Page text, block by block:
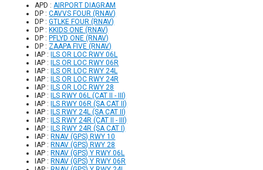
APD :AIRPORT DIAGRAM
DP :CAVVS FOUR (RNAV)
DP :GTLKE FOUR (RNAV)
DP :KKIDS ONE (RNAV)
DP :PFLYD ONE (RNAV)
DP : ZAAPA FIVE (RNAV)
IAP :ILS OR LOC RWY 06L
IAP :ILS OR LOC RWY 06R
IAP :ILS OR LOC RWY 24L
IAP :ILS OR LOC RWY 24R
IAP :ILS OR LOC RWY 28
IAP :ILS RWY 06L (CAT II - III)
IAP :ILS RWY 06R (SA CAT II)
IAP :ILS RWY 24L (SA CAT II)
IAP :ILS RWY 24R (CAT II - III)
IAP :ILS RWY 24R (SA CAT I)
IAP :RNAV (GPS) RWY 10
IAP :RNAV (GPS) RWY 28
IAP :RNAV (GPS) Y RWY 06L
IAP :RNAV (GPS) Y RWY 06R